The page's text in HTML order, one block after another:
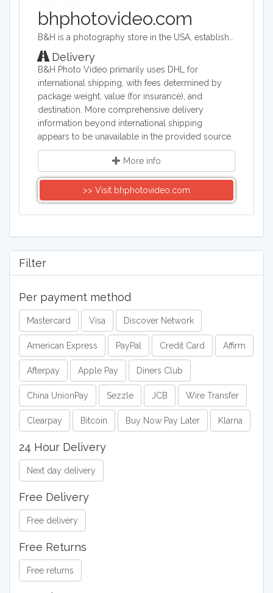
bhphotovideo.com
Delivery
B&H Photo Video primarily uses DHL for
international shipping, with fees determined by
package weight, value (for insurance), and
destination. More comprehensive delivery
information beyond international shipping
appears to be unavailable in the provided source.
More info
>> Visit bhphotovideo.com
Filter
Per payment method
Mastercard Visa Discover Network
American Express PayPal Credit Card Affirm
Afterpay Apple Pay Diners Club
China UnionPay Sezzle JCB Wire Transfer
Clearpay Bitcoin Buy Now Pay Later Klarna
24 Hour Delivery
Next day delivery
Free Delivery
Free delivery
Free Returns
Free returns